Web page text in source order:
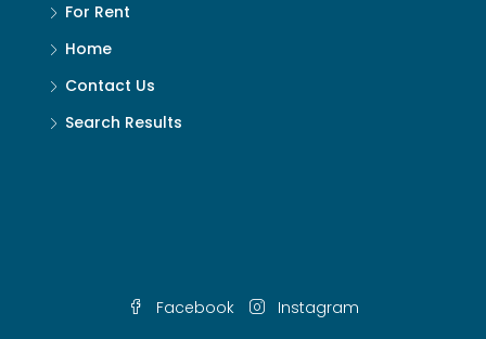
For Rent
Home
Contact Us
Search Results
Facebook
Instagram